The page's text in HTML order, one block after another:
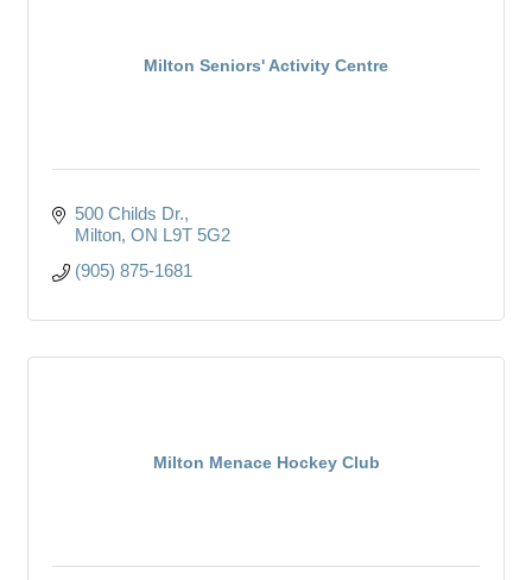
Milton Seniors' Activity Centre
500 Childs Dr.
Milton ON L9T 5G2
(905) 875-1681
Milton Menace Hockey Club